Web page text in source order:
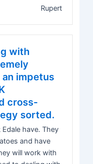
Rupert
with
impetus
cross-
sorted.
have. They
and have
will work with